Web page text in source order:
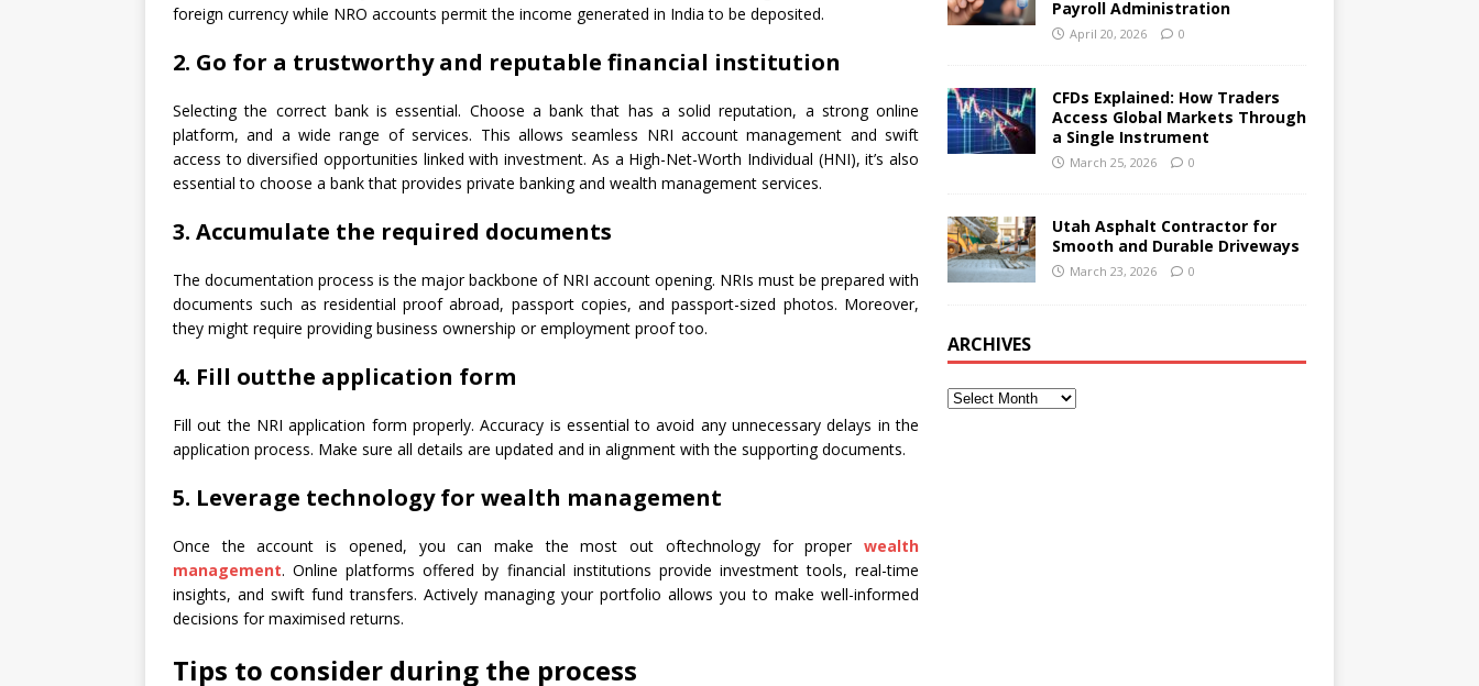
foreign currency while NRO accounts permit the income generated in India to be deposited.
2. Go for a trustworthy and reputable financial institution
Selecting the correct bank is essential. Choose a bank that has a solid reputation, a strong online
platform, and a wide range of services. This allows seamless NRI account management and swift
access to diversified opportunities linked with investment. As a High-Net-Worth Individual (HNI), it’s also
essential to choose a bank that provides private banking and wealth management services.
3. Accumulate the required documents
The documentation process is the major backbone of NRI account opening. NRIs must be prepared with
documents such as residential proof abroad, passport copies, and passport-sized photos. Moreover,
they might require providing business ownership or employment proof too.
4. Fill outthe application form
Fill out the NRI application form properly. Accuracy is essential to avoid any unnecessary delays in the
application process. Make sure all details are updated and in alignment with the supporting documents.
5. Leverage technology for wealth management
Once the account is opened, you can make the most out oftechnology for properwealth
management. Online platforms offered by financial institutions provide investment tools, real-time
insights, and swift fund transfers. Actively managing your portfolio allows you to make well-informed
decisions for maximised returns.
Tips to consider during the process
Payroll Administration
April 20, 2026 0
CFDs Explained: How Traders
Access Global Markets Through
a Single Instrument
March 25, 2026 0
Utah Asphalt Contractor for
Smooth and Durable Driveways
March 23, 2026 0
ARCHIVES